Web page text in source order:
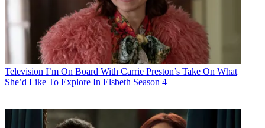
Television I’m On Board With Carrie Preston’s Take On What
She’d Like To Explore In Elsbeth Season 4